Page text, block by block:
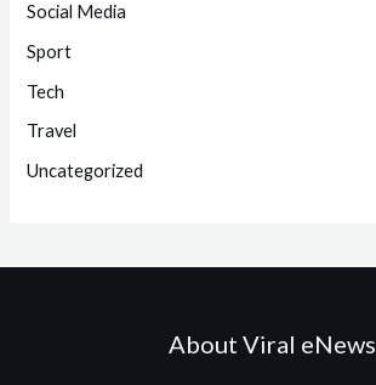
Social Media
Sport
Tech
Travel
Uncategorized
About Viral eNews